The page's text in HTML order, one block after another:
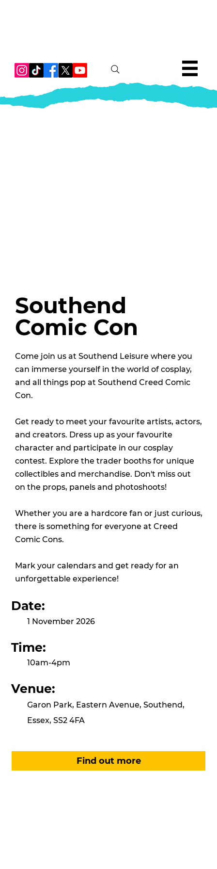
Southend
Comic Con
Come join us at Southend Leisure where you
can immerse yourself in the world of cosplay,
and all things pop at Southend Creed Comic
Con.
Get ready to meet your favourite artists, actors,
and creators. Dress up as your favourite
character and participate in our cosplay
contest. Explore the trader booths for unique
collectibles and merchandise. Don't miss out
on the props, panels and photoshoots!
Whether you are a hardcore fan or just curious,
there is something for everyone at Creed
Comic Cons.
Mark your calendars and get ready for an
unforgettable experience!
Date:
1 November 2026
Time:
10am-4pm
Venue:
Garon Park, Eastern Avenue, Southend,
Essex, SS2 4FA
Find out more